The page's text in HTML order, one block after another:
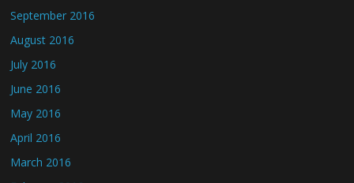
September 2016
August 2016
July 2016
June 2016
May 2016
April 2016
March 2016